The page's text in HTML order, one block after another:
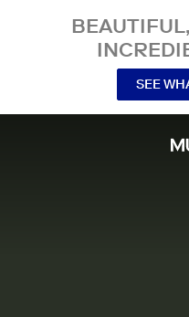
SEE